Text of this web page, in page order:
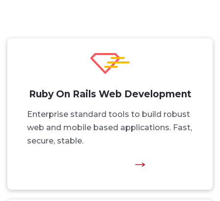
Ruby On Rails Web Development
Enterprise standard tools to build robust
web and mobile based applications. Fast,
secure, stable.